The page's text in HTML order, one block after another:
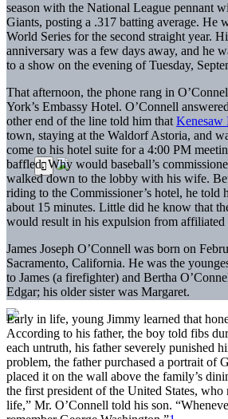
season with the National League pennant
Giants, posting a .317 batting average. He
World Series for the second straight year.
anniversary was a few days away, and he
to a show on the evening of Tuesday,
That afternoon, the phone rang in
York’s Embassy Hotel. O’Connell
other end of the line told him that Kenesaw
town, staying at the Waldorf Astoria, and
come to his hotel suite for a 4:00 PM
baffled. Why would baseball’s
walked down to the lobby with his wife.
riding to the Commissioner’s hotel, he told
about 15 minutes. Little did he know that
would result in his expulsion from affiliated
James Joseph O’Connell was born on
Sacramento, California. He was the
to James (a firefighter) and Bertha
Edgar; his older sister was Margaret.
Early in life, young Jimmy learned that
According to his father, the boy told fibs
each untruth, his father severely punished
problem, the father purchased a portrait of
placed it on the wall above the family’s
the first president of the United States,
life,” Mr. O’Connell told his son.